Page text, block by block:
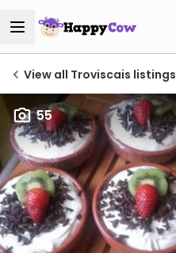
View all Troviscais listings
55